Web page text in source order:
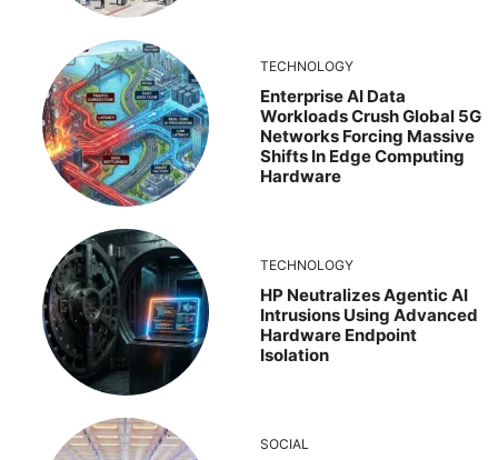
TECHNOLOGY
Enterprise AI Data
Workloads Crush Global 5G
Networks Forcing Massive
Shifts In Edge Computing
Hardware
TECHNOLOGY
HP Neutralizes Agentic AI
Intrusions Using Advanced
Hardware Endpoint
Isolation
SOCIAL